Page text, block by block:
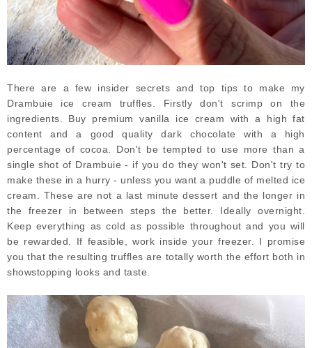
There are a few insider secrets and top tips to make my
Drambuie ice cream truffles. Firstly don't scrimp on the
ingredients. Buy premium vanilla ice cream with a high fat
content and a good quality dark chocolate with a high
percentage of cocoa. Don't be tempted to use more than a
single shot of Drambuie - if you do they won't set. Don't try to
make these in a hurry - unless you want a puddle of melted ice
cream. These are not a last minute dessert and the longer in
the freezer in between steps the better. Ideally overnight.
Keep everything as cold as possible throughout and you will
be rewarded. If feasible, work inside your freezer. I promise
you that the resulting truffles are totally worth the effort both in
showstopping looks and taste.